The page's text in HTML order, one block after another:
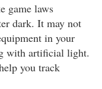
game laws
dark. It may not
in your
with artificial light.
you track